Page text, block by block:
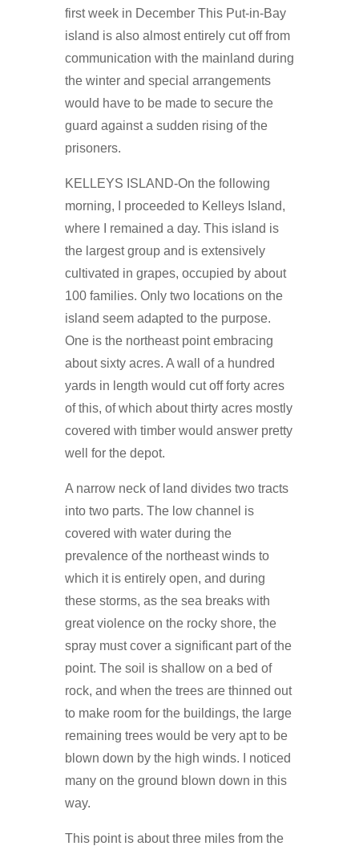
first week in December This Put-in-Bay
island is also almost entirely cut off from
communication with the mainland during
the winter and special arrangements
would have to be made to secure the
guard against a sudden rising of the
prisoners.
KELLEYS ISLAND-On the following
morning, I proceeded to Kelleys Island,
where I remained a day. This island is
the largest group and is extensively
cultivated in grapes, occupied by about
100 families. Only two locations on the
island seem adapted to the purpose.
One is the northeast point embracing
about sixty acres. A wall of a hundred
yards in length would cut off forty acres
of this, of which about thirty acres mostly
covered with timber would answer pretty
well for the depot.
A narrow neck of land divides two tracts
into two parts. The low channel is
covered with water during the
prevalence of the northeast winds to
which it is entirely open, and during
these storms, as the sea breaks with
great violence on the rocky shore, the
spray must cover a significant part of the
point. The soil is shallow on a bed of
rock, and when the trees are thinned out
to make room for the buildings, the large
remaining trees would be very apt to be
blown down by the high winds. I noticed
many on the ground blown down in this
way.
This point is about three miles from the